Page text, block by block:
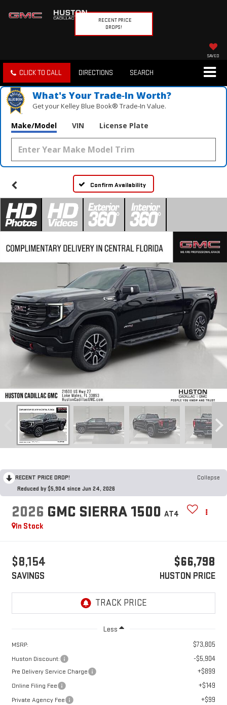
RECENT PRICE
DROPS!
SAVED
CLICK TO CALL DIRECTIONS SEARCH
What's Your Trade‑In Worth?
Get your Kelley Blue Book® Trade‑In Value.
Make/Model VIN License Plate
Confirm Availability
RECENT PRICE DROP!
Collapse
Reduced by $5,904 since Jun 24, 2026
2026 GMC SIERRA 1500 AT4
In Stock
$8,154
SAVINGS
$66,798
HUSTON PRICE
Less
MSRP: $73,805
Huston Discount: -$5,904
Pre Delivery Service Charge +$899
Online Filing Fee +$149
Private Agency Fee +$99